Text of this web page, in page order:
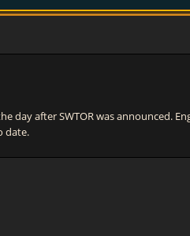
day after SWTOR was announced.
date.